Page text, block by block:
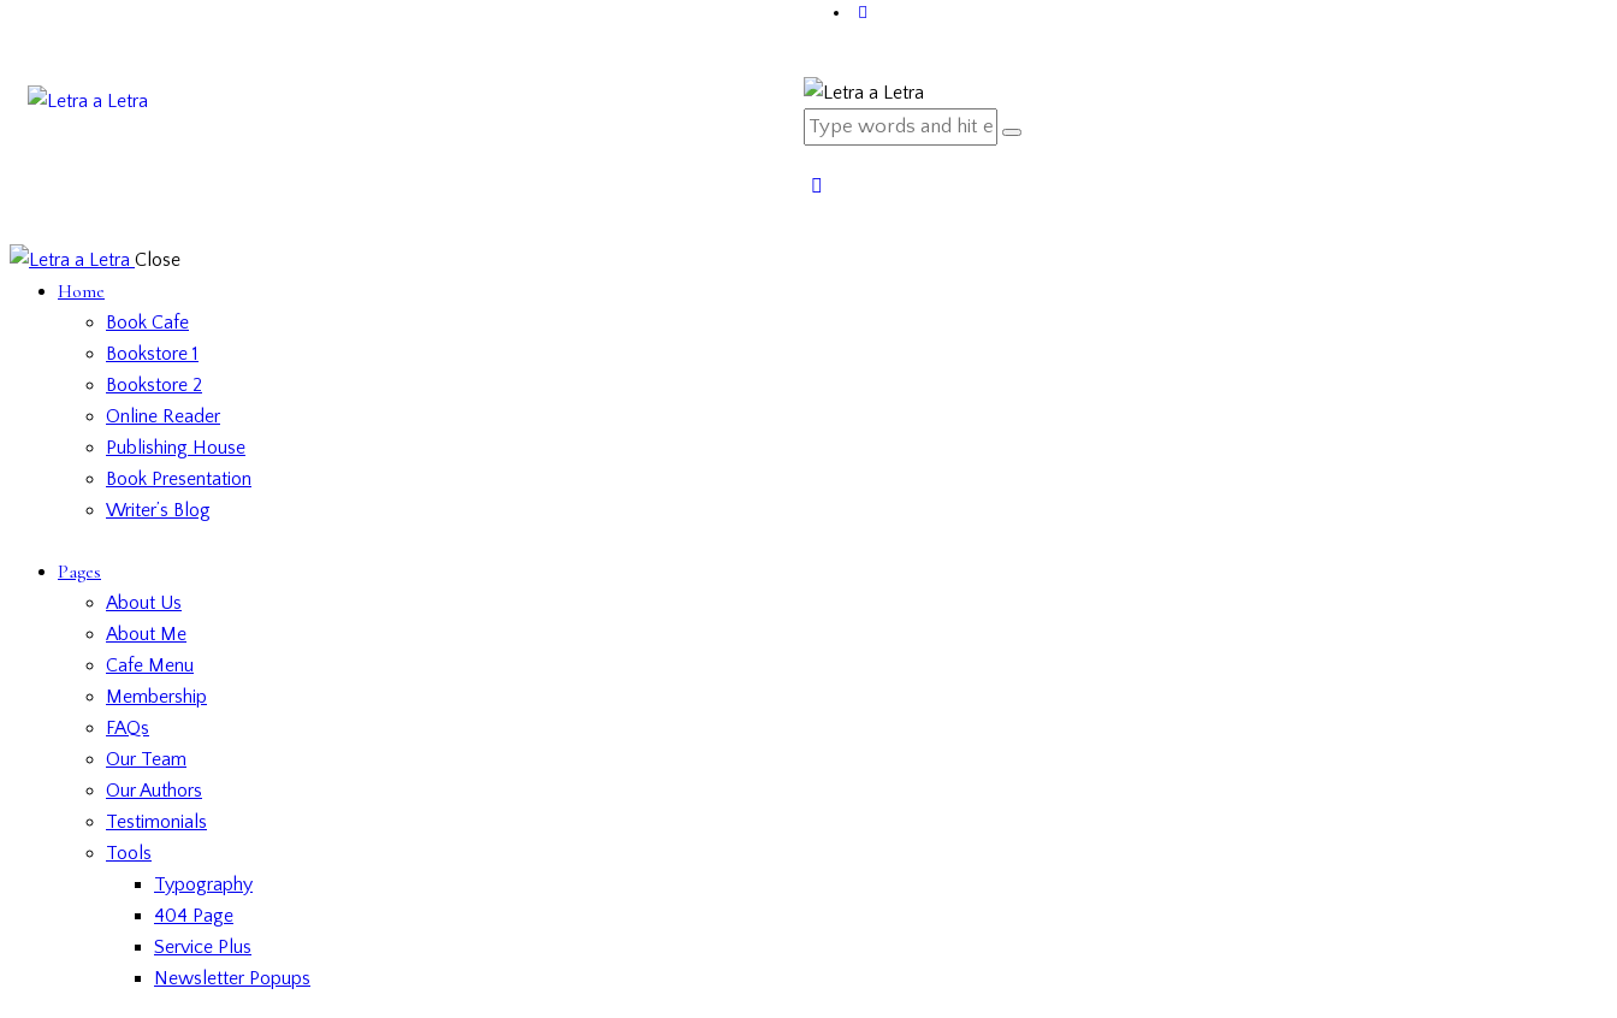
Close
Home
Book Cafe
Bookstore 1
Bookstore 2
Online Reader
Publishing House
Book Presentation
Writer’s Blog
Pages
About Us
About Me
Cafe Menu
Membership
FAQs
Our Team
Our Authors
Testimonials
Tools
Typography
404 Page
Service Plus
Newsletter Popups